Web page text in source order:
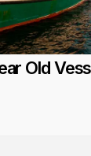
Old